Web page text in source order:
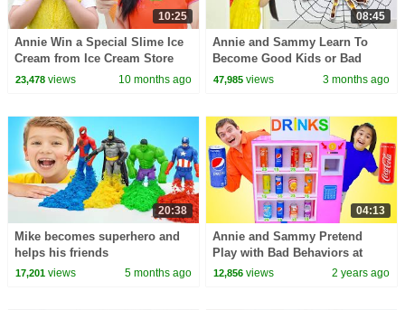
10:25
Annie Win a Special Slime Ice
Cream from Ice Cream Store
23,478views 10 months ago
08:45
Annie and Sammy Learn To
Become Good Kids or Bad
Kids
47,985 views 3 months ago
20:38
Mike becomes superhero and
helps his friends
17,201views 5 months ago
04:13
Annie and Sammy Pretend
Play with Bad Behaviors at
Giant Soda Vending Machine
12,856 views 2 years ago